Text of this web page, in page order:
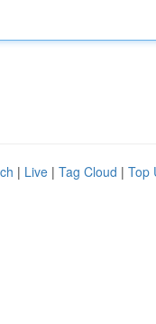
| Live | Tag Cloud | Top